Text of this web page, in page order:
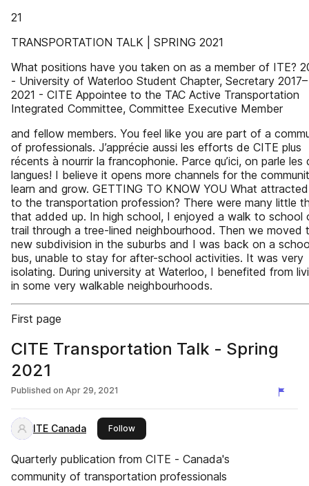
21
TRANSPORTATION TALK | SPRING 2021
What positions have you taken on as a member of ITE?
- University of Waterloo Student Chapter, Secretary 2017–
2021 - CITE Appointee to the TAC Active Transportation
Integrated Committee, Committee Executive Member
and fellow members. You feel like you are part of a
of professionals. J’apprécie aussi les efforts de CITE plus
récents à nourrir la francophonie. Parce qu’ici, on parle les
langues! I believe it opens more channels for the
learn and grow. GETTING TO KNOW YOU What
to the transportation profession? There were many little
that added up. In high school, I enjoyed a walk to school
trail through a tree-lined neighbourhood. Then we moved
new subdivision in the suburbs and I was back on a
bus, unable to stay for after-school activities. It was very
isolating. During university at Waterloo, I benefited from
in some very walkable neighbourhoods.
First page
CITE Transportation Talk - Spring
2021
Published on Apr 29, 2021
ITE Canada Followthis publisher
Quarterly publication from CITE - Canada's
community of transportation professionals